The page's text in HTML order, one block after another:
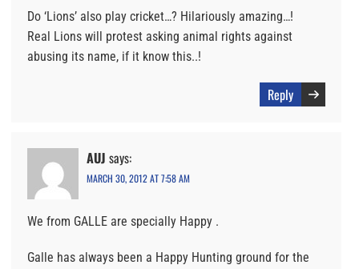
Do ‘Lions’ also play cricket…? Hilariously amazing…!
Real Lions will protest asking animal rights against
abusing its name, if it know this..!
Reply
AUJ says:
MARCH 30, 2012 AT 7:58 AM
We from GALLE are specially Happy .
Galle has always been a Happy Hunting ground for the